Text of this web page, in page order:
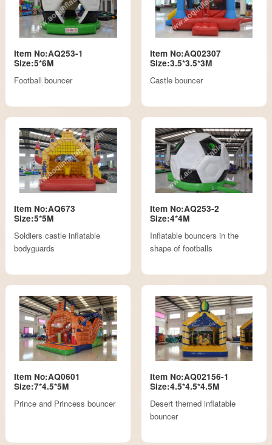
Item No:AQ253-1
Size:5*6M
Football bouncer
Item No:AQ02307
Size:3.5*3.5*3M
Castle bouncer
Item No:AQ673
Size:5*5M
Soldiers castle inflatable
bodyguards
Item No:AQ253-2
Size:4*4M
Inflatable bouncers in the
shape of footballs
Item No:AQ0601
Size:7*4.5*5M
Prince and Princess bouncer
Item No:AQ02156-1
Size:4.5*4.5*4.5M
Desert themed inflatable
bouncer